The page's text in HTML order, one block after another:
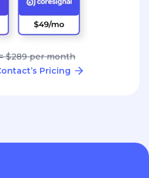
$289 per month
Pricing